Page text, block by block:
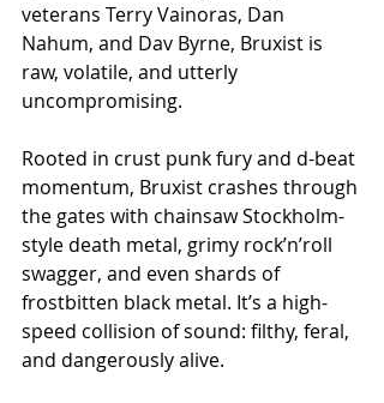
veterans Terry Vainoras, Dan
Nahum, and Dav Byrne, Bruxist is
raw, volatile, and utterly
uncompromising.
Rooted in crust punk fury and d-beat
momentum, Bruxist crashes through
the gates with chainsaw Stockholm-
style death metal, grimy rock’n’roll
swagger, and even shards of
frostbitten black metal. It’s a high-
speed collision of sound: filthy, feral,
and dangerously alive.